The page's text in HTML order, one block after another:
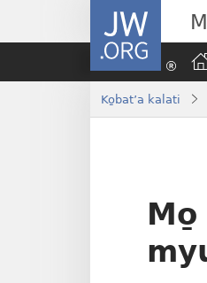
JW.ORG
Ko̱bat’a kalati